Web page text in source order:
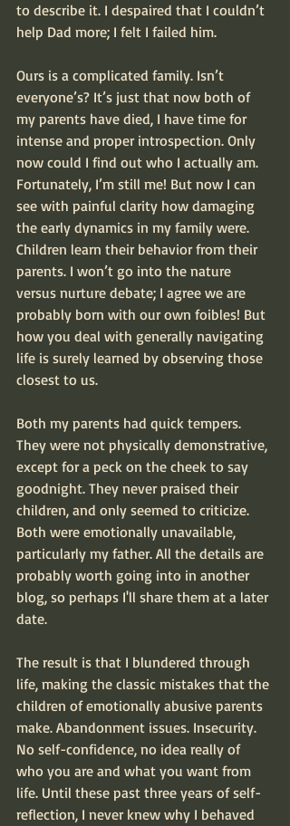
to describe it. I despaired that I couldn’t
help Dad more; I felt I failed him.
Ours is a complicated family. Isn’t
everyone’s? It’s just that now both of
my parents have died, I have time for
intense and proper introspection. Only
now could I find out who I actually am.
Fortunately, I’m still me! But now I can
see with painful clarity how damaging
the early dynamics in my family were.
Children learn their behavior from their
parents. I won’t go into the nature
versus nurture debate; I agree we are
probably born with our own foibles! But
how you deal with generally navigating
life is surely learned by observing those
closest to us.
Both my parents had quick tempers.
They were not physically demonstrative,
except for a peck on the cheek to say
goodnight. They never praised their
children, and only seemed to criticize.
Both were emotionally unavailable,
particularly my father. All the details are
probably worth going into in another
blog, so perhaps I'll share them at a later
date.
The result is that I blundered through
life, making the classic mistakes that the
children of emotionally abusive parents
make. Abandonment issues. Insecurity.
No self-confidence, no idea really of
who you are and what you want from
life. Until these past three years of self-
reflection, I never knew why I behaved